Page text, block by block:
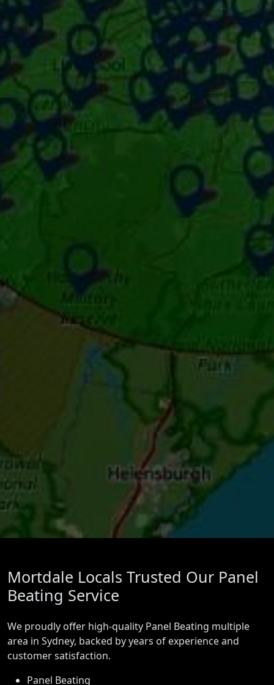
Mortdale Locals Trusted Our Panel
Beating Service
We proudly offer high-quality Panel Beating multiple
area in Sydney, backed by years of experience and
customer satisfaction.
Panel Beating